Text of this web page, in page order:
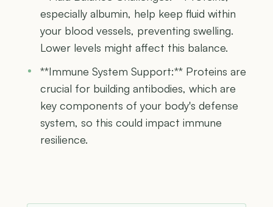
especially albumin, help keep fluid within
your blood vessels, preventing swelling.
Lower levels might affect this balance.
**Immune System Support:** Proteins are
crucial for building antibodies, which are
key components of your body's defense
system, so this could impact immune
resilience.